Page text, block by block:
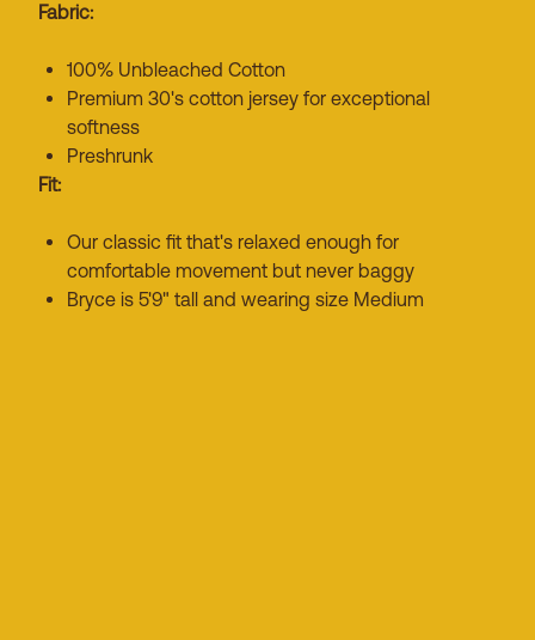
Fabric:
100% Unbleached Cotton
Premium 30's cotton jersey for exceptional
softness
Preshrunk
Fit:
Our classic fit that's relaxed enough for
comfortable movement but never baggy
Bryce is 5'9" tall and wearing size Medium